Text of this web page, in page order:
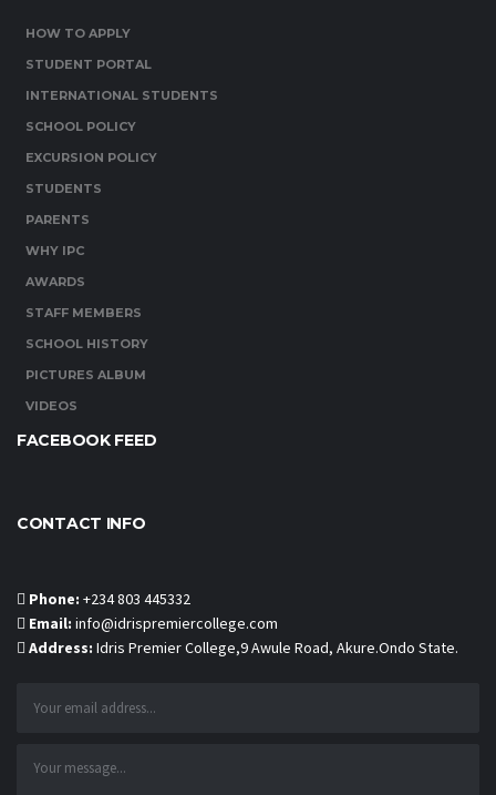
HOW TO APPLY
STUDENT PORTAL
INTERNATIONAL STUDENTS
SCHOOL POLICY
EXCURSION POLICY
STUDENTS
PARENTS
WHY IPC
AWARDS
STAFF MEMBERS
SCHOOL HISTORY
PICTURES ALBUM
VIDEOS
FACEBOOK FEED
CONTACT INFO
Phone: +234 803 445332
Email: info@idrispremiercollege.com
Address: Idris Premier College,9 Awule Road, Akure.Ondo State.